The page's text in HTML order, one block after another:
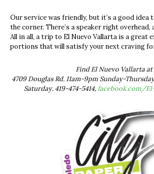
Our service was friendly, but it’s a good idea
the corner. There’s a speaker right overhead,
All in all, a trip to El Nuevo Vallarta is a great
portions that will satisfy your next craving
Find El Nuevo Vallarta at
4709 Douglas Rd. 11am-9pm Sunday-
Saturday. 419-474-5414,facebook.com/